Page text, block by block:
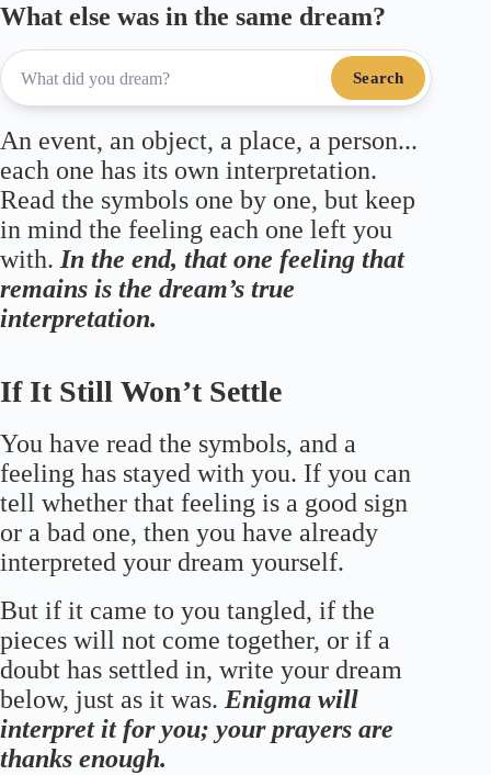
What else was in the same dream?
Search
An event, an object, a place, a person...
each one has its own interpretation.
Read the symbols one by one, but keep
in mind the feeling each one left you
with. In the end, that one feeling that
remains is the dream’s true
interpretation.
If It Still Won’t Settle
You have read the symbols, and a
feeling has stayed with you. If you can
tell whether that feeling is a good sign
or a bad one, then you have already
interpreted your dream yourself.
But if it came to you tangled, if the
pieces will not come together, or if a
doubt has settled in, write your dream
below, just as it was. Enigma will
interpret it for you; your prayers are
thanks enough.